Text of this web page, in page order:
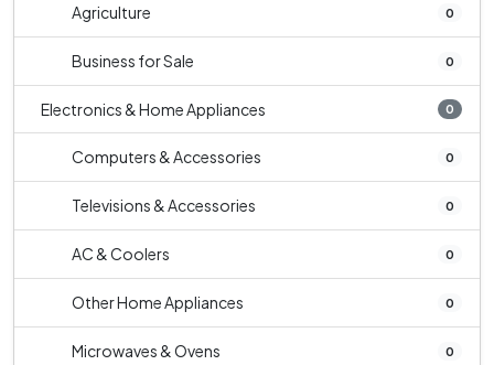
Agriculture 0
Business for Sale 0
Electronics & Home Appliances 0
Computers & Accessories 0
Televisions & Accessories 0
AC & Coolers 0
Other Home Appliances 0
Microwaves & Ovens 0